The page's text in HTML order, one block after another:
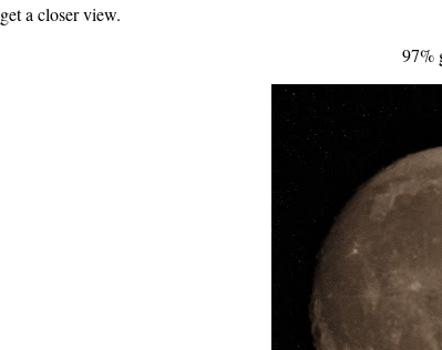
a closer view.
97%